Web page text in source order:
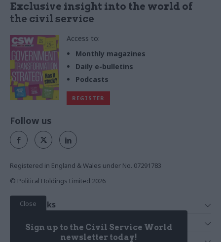
Exclusive insight into the world of
the civil service
Access to:
Monthly magazines
Daily e-bulletins
Podcasts
REGISTER
Close
Sign up to the Civil Service World
newsletter today!
Follow us
Registered in England & Wales under No. 07291783
© Political Holdings Limited 2026
Quick Links
News
Services
Media